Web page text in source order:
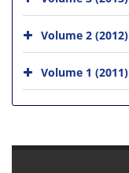
Volume 2 (2012)
Volume 1 (2011)